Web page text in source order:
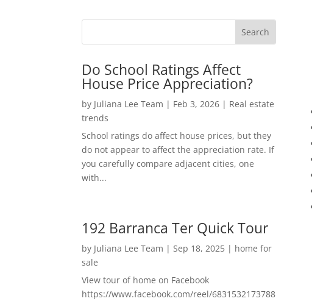
Do School Ratings Affect
House Price Appreciation?
by Juliana Lee Team | Feb 3, 2026 | Real estate
trends
School ratings do affect house prices, but they
do not appear to affect the appreciation rate. If
you carefully compare adjacent cities, one
with...
192 Barranca Ter Quick Tour
by Juliana Lee Team | Sep 18, 2025 | home for
sale
View tour of home on Facebook
https://www.facebook.com/reel/6831532173788